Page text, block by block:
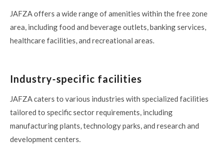
JAFZA offers a wide range of amenities within the free zone
area, including food and beverage outlets, banking services,
healthcare facilities, and recreational areas.
Industry-specific facilities
JAFZA caters to various industries with specialized facilities
tailored to specific sector requirements, including
manufacturing plants, technology parks, and research and
development centers.